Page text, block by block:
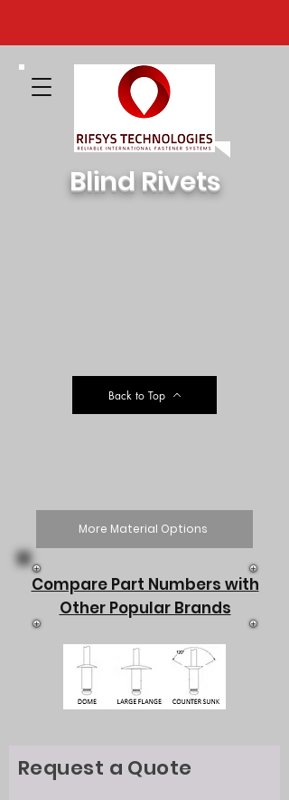
Blind Rivets
Back to Top
More Material Options
Compare Part Numbers with
Other Popular Brands
Request a Quote